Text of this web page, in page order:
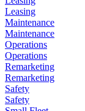
Leasing
Maintenance
Maintenance
Operations
Operations
Remarketing
Remarketing
Safety
Safety